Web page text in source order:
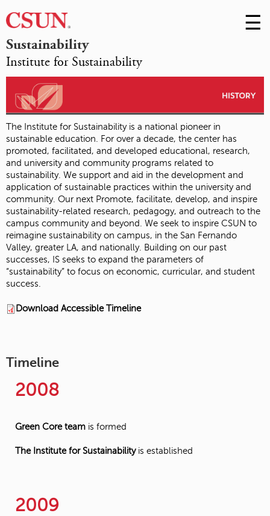
Sustainability
Institute for Sustainability
Skip
to
☰
The Institute for Sustainability is a national pioneer in
sustainable education. For over a decade, the center has
promoted, facilitated, and developed educational, research,
and university and community programs related to
sustainability. We support and aid in the development and
application of sustainable practices within the university and
community. Our next Promote, facilitate, develop, and inspire
sustainability-related research, pedagogy, and outreach to the
campus community and beyond. We seek to inspire CSUN to
reimagine sustainability on campus, in the San Fernando
Valley, greater LA, and nationally. Building on our past
successes, IS seeks to expand the parameters of
“sustainability” to focus on economic, curricular, and student
success.
Download Accessible Timeline
Timeline
2008
Green Core team is formed
The Institute for Sustainabilityis established
2009